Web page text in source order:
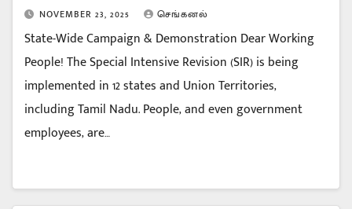
NOVEMBER 23, 2025 செங்கனல்
State-Wide Campaign & Demonstration Dear Working
People! The Special Intensive Revision (SIR) is being
implemented in 12 states and Union Territories,
including Tamil Nadu. People, and even government
employees, are…